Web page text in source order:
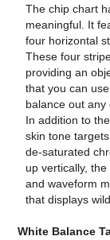
The chip chart
meaningful. It
four horizontal
These four
providing an
that you can
balance out
In addition to
skin tone
de-saturated
up vertically,
and waveform
that displays
White Balance